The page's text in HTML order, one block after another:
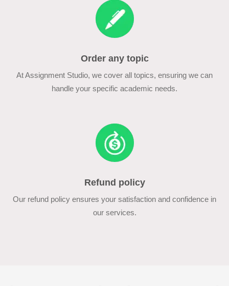
Order any topic
At Assignment Studio, we cover all topics, ensuring we can
handle your specific academic needs.
Refund policy
Our refund policy ensures your satisfaction and confidence in
our services.